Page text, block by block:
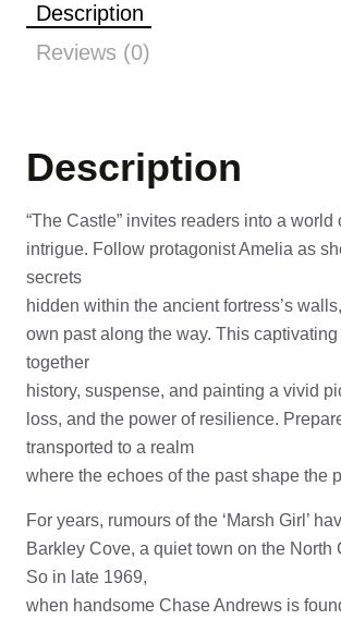
Description
Reviews (0)
Description
“The Castle” invites readers into a world
intrigue. Follow protagonist Amelia as
secrets
hidden within the ancient fortress’s
own past along the way. This
together
history, suspense, and painting a vivid
loss, and the power of resilience.
transported to a realm
where the echoes of the past shape the
For years, rumours of the ‘Marsh Girl’
Barkley Cove, a quiet town on the North
So in late 1969,
when handsome Chase Andrews is